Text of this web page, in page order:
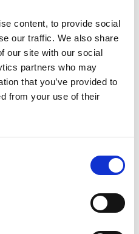
content, to provide social
our traffic. We also share
our site with our social
partners who may
that you’ve provided to
from your use of their
,Rodney D. Gilbert,
,Manish D. Sinha,
Christian, Margaret M.
Anja Koziell,Gavin I.
Society of